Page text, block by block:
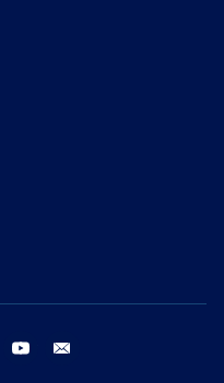
instagram youtube